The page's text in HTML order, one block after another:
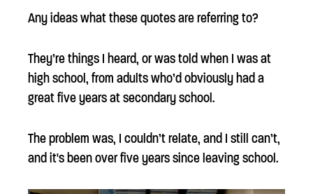
Any ideas what these quotes are referring to?
They’re things I heard, or was told when I was at
high school, from adults who’d obviously had a
great five years at secondary school.
The problem was, I couldn’t relate, and I still can’t,
and it's been over five years since leaving school.